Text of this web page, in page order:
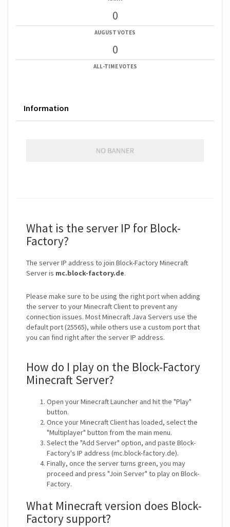
0
AUGUST VOTES
0
ALL-TIME VOTES
Information
What is the server IP for Block-
Factory?
The server IP address to join Block-Factory Minecraft
Server is mc.block-factory.de.
Please make sure to be using the right port when adding
the server to your Minecraft Client to prevent any
connection issues. Most Minecraft Java Servers use the
default port (25565), while others use a custom port that
you can find right after the server IP address.
How do I play on the Block-Factory
Minecraft Server?
Open your Minecraft Launcher and hit the "Play"
button.
Once your Minecraft Client has loaded, select the
"Multiplayer" button from the main menu.
Select the "Add Server" option, and paste Block-
Factory's IP address (mc.block-factory.de).
Finally, once the server turns green, you may
proceed and press "Join Server" to play on Block-
Factory.
What Minecraft version does Block-
Factory support?